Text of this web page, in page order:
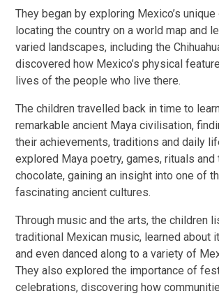
They began by exploring Mexico’s unique
locating the country on a world map and
varied landscapes, including the
discovered how Mexico’s physical
lives of the people who live there.
The children travelled back in time to
remarkable ancient Maya civilisation,
their achievements, traditions and daily
explored Maya poetry, games, rituals
chocolate, gaining an insight into one of
fascinating ancient cultures.
Through music and the arts, the children
traditional Mexican music, learned about
and even danced along to a variety of
They also explored the importance of
celebrations, discovering how